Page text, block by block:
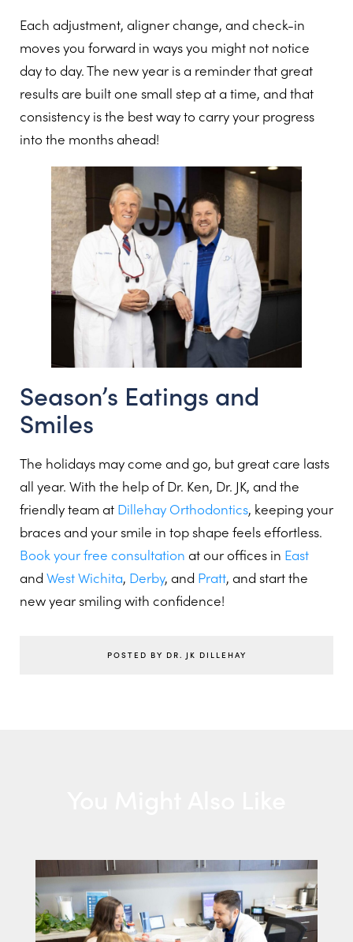
Each adjustment, aligner change, and check-in
moves you forward in ways you might not notice
day to day. The new year is a reminder that great
results are built one small step at a time, and that
consistency is the best way to carry your progress
into the months ahead!
Season’s Eatings and
Smiles
The holidays may come and go, but great care lasts
all year. With the help of Dr. Ken, Dr. JK, and the
friendly team at Dillehay Orthodontics, keeping your
braces and your smile in top shape feels effortless.
Book your free consultation at our offices in East
and West Wichita, Derby, and Pratt, and start the
new year smiling with confidence!
POSTED BY DR. JK DILLEHAY